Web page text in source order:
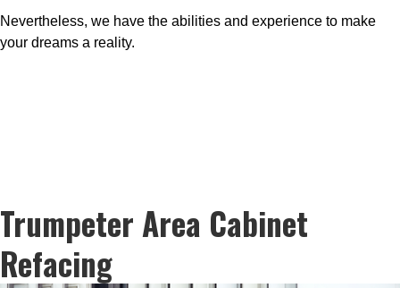
Nevertheless, we have the abilities and experience to make
your dreams a reality.
Trumpeter Area Cabinet
Refacing